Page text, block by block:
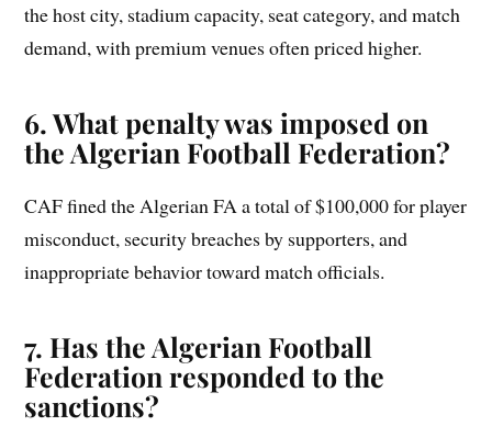
the host city, stadium capacity, seat category, and match
demand, with premium venues often priced higher.
6. What penalty was imposed on
the Algerian Football Federation?
CAF fined the Algerian FA a total of $100,000 for player
misconduct, security breaches by supporters, and
inappropriate behavior toward match officials.
7. Has the Algerian Football
Federation responded to the
sanctions?